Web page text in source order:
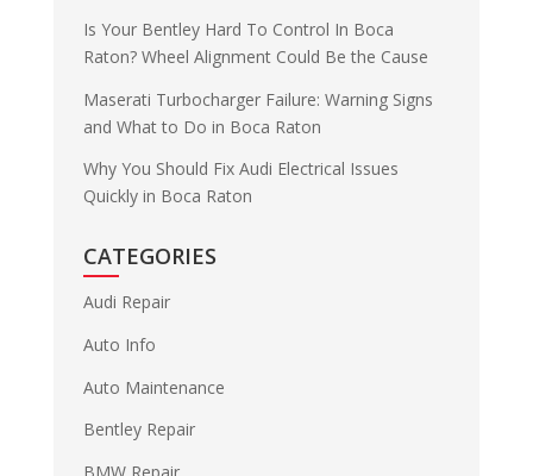
Is Your Bentley Hard To Control In Boca
Raton? Wheel Alignment Could Be the Cause
Maserati Turbocharger Failure: Warning Signs
and What to Do in Boca Raton
Why You Should Fix Audi Electrical Issues
Quickly in Boca Raton
CATEGORIES
Audi Repair
Auto Info
Auto Maintenance
Bentley Repair